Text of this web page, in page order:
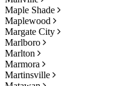
Maple Shade
Maplewood
Margate City
Marlboro
Marlton
Marmora
Martinsville